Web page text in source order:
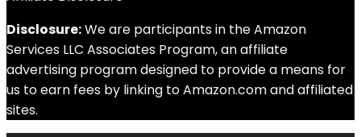
Disclosure:We are participants in the Amazon
Services LLC Associates Program, an affiliate
advertising program designed to provide a means for
us to earn fees by linking to Amazon.com and affiliated
sites.